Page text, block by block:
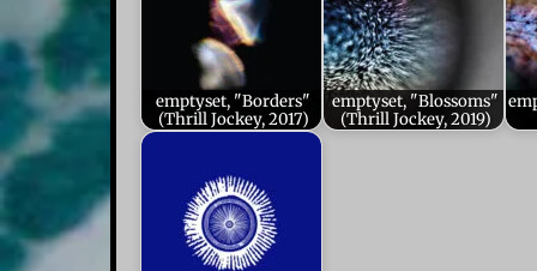
emptyset, "Borders"
(Thrill Jockey, 2017)
emptyset, "Blossoms"
(Thrill Jockey, 2019)